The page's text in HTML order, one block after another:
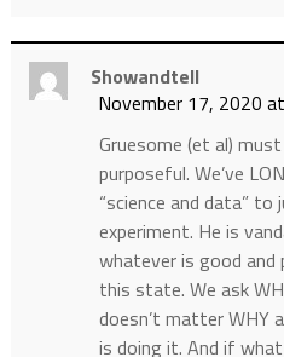
Showandtell
November 17, 2020
Gruesome (et al)
purposeful. We’ve
“science and data”
experiment. He is
whatever is good
this state. We ask
doesn’t matter WHY
is doing it. And if